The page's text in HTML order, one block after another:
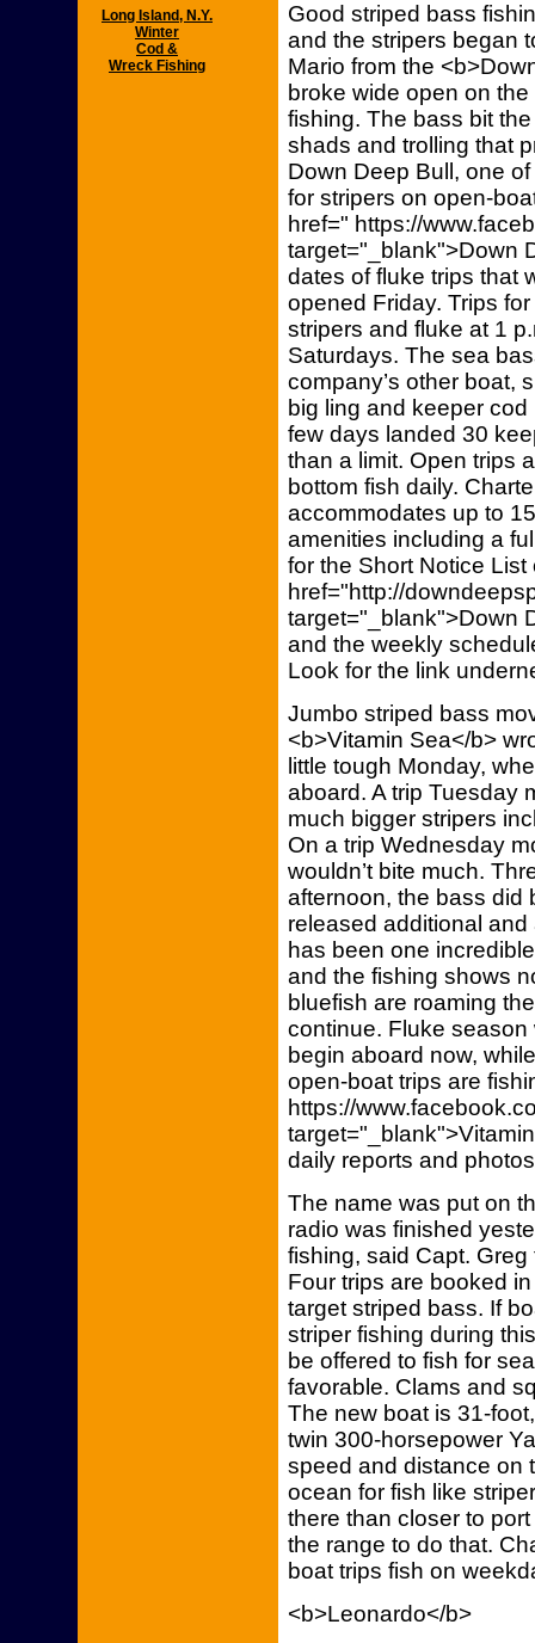
Long Island, N.Y.
Winter
Cod &
Wreck Fishing
Good striped bass
and the stripers began
Mario from the
broke wide open on
fishing. The bass bit
shads and trolling that
Down Deep Bull, one
for stripers on open-
href=" https://
target="_blank">Down
dates of fluke trips that
opened Friday. Trips
stripers and fluke at 1
Saturdays. The sea
company’s other boat,
big ling and keeper
few days landed 30
than a limit. Open trips
bottom fish daily.
accommodates up to
amenities including a
for the Short Notice List
href="http://
target="_blank">Down
and the weekly
Look for the link
Jumbo striped bass
<b>Vitamin Sea</b>
little tough Monday,
aboard. A trip Tuesday
much bigger stripers
On a trip Wednesday
wouldn’t bite much.
afternoon, the bass did
released additional
has been one
and the fishing shows
bluefish are roaming
continue. Fluke season
begin aboard now,
open-boat trips are
https://
daily reports and
The name was put on
radio was finished
fishing, said Capt.
Four trips are booked
target striped bass. If
striper fishing during
be offered to fish for
favorable. Clams and
The new boat is 31-
twin 300-horsepower
speed and distance on
ocean for fish like
there than closer to
the range to do that.
boat trips fish on
<b>Leonardo</b>